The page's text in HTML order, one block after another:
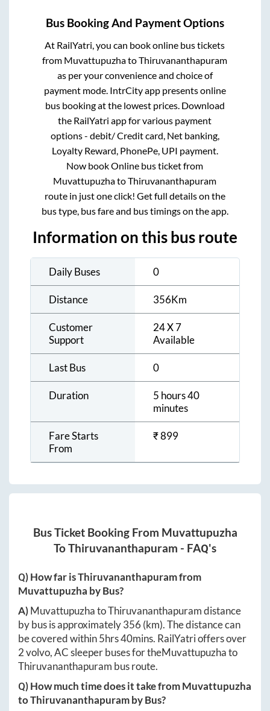
Bus Booking And Payment Options
At RailYatri, you can book online bus tickets
from MuvattupuzhatoThiruvananthapuram
as per your convenience and choice of
payment mode. IntrCity app presents online
bus booking at the lowest prices. Download
the RailYatri app for various payment
options - debit/ Credit card, Net banking,
Loyalty Reward, PhonePe, UPI payment.
Now book Online bus ticket from
MuvattupuzhatoThiruvananthapuram
route in just one click! Get full details on the
bus type, bus fare and bus timings on the app.
Information on this bus route
Daily Buses 0
Distance 356Km
Customer
Support
24 X 7
Available
Last Bus 0
Duration
5 hours 40
minutes
Fare Starts
From
₹899
Bus Ticket Booking From Muvattupuzha
ToThiruvananthapuram - FAQ's
Q) How far isThiruvananthapuramfrom
Muvattupuzha by Bus?
A)MuvattupuzhatoThiruvananthapuramdistance
by bus is approximately356 (km). The distance can
be covered within5hrs 40mins. RailYatri offers over
2volvo, AC sleeper buses for theMuvattupuzhato
Thiruvananthapuram bus route.
Q) How much time does it take fromMuvattupuzha
toThiruvananthapuramby Bus?